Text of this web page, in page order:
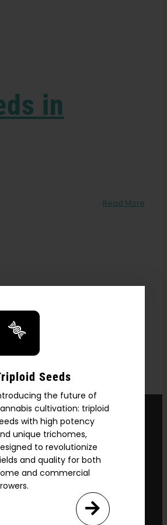
in
Read More
Seeds
the future of
cultivation: triploid
with high potency
unique trichomes,
to revolutionize
and quality for both
and commercial